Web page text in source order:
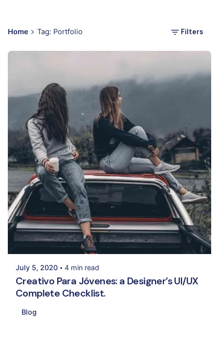
Home Tag: Portfolio Filters
Posted by
Palak Madhwani
July 5, 2020 4 min read
Creativo Para Jóvenes: a Designer’s UI/UX
Complete Checklist.
Blog